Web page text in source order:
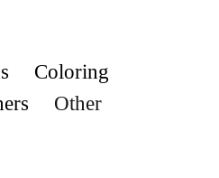
Coloring
Other